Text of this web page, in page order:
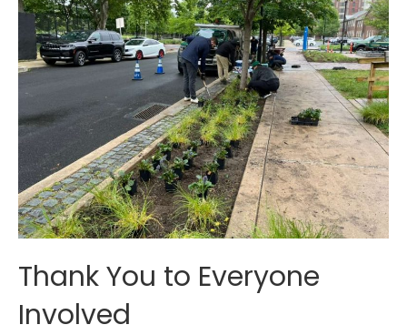
Thank You to Everyone
Involved